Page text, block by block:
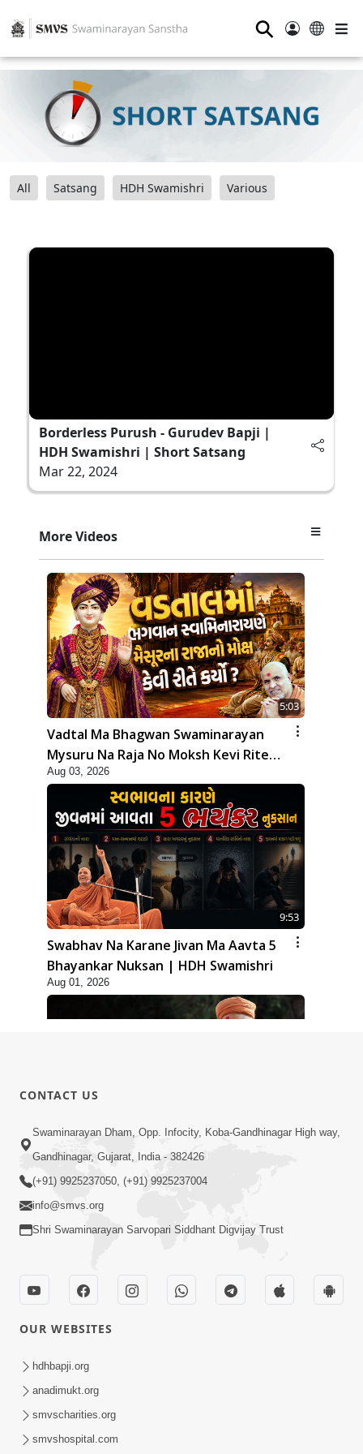
⚲
All Satsang HDH Swamishri Various
Borderless Purush - Gurudev Bapji |
HDH Swamishri | Short Satsang
Mar 22, 2024
More Videos
5:03
Vadtal Ma Bhagwan Swaminarayan
Mysuru Na Raja No Moksh Kevi Rite
Karyo? | HDH Swamishri
Aug 03, 2026
9:53
Swabhav Na Karane Jivan Ma Aavta 5
Bhayankar Nuksan | HDH Swamishri
Aug 01, 2026
10:19
Maharaj Motapurush No Sacho
Mahima Samjyo Kyare Kahevay | HDH
Swamishri
Sadguru Munibapa Na Divyabhav No
Alaukik Prasang | HDH Swamishri
CONTACT US
Swaminarayan Dham, Opp. Infocity, Koba-Gandhinagar High way,
Gandhinagar, Gujarat, India - 382426
(+91) 9925237050, (+91) 9925237004
info@smvs.org
Shri Swaminarayan Sarvopari Siddhant Digvijay Trust
OUR WEBSITES
hdhbapji.org
anadimukt.org
smvscharities.org
smvshospital.com